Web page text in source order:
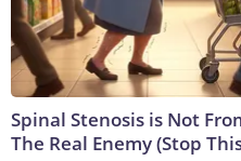
Spinal Stenosis is Not
The Real Enemy (Stop